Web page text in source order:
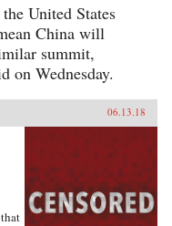
United States
China will
summit,
on Wednesday.
06.13.18